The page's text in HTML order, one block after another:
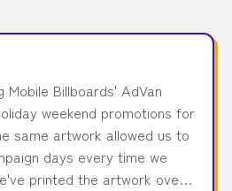
Mobile Billboards' AdVan
weekend promotions for
same artwork allowed us to
days every time we
printed the artwork over